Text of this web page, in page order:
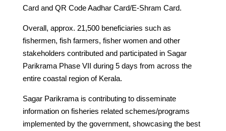
Card and QR Code Aadhar Card/E-Shram Card.
Overall, approx. 21,500 beneficiaries such as
fishermen, fish farmers, fisher women and other
stakeholders contributed and participated in Sagar
Parikrama Phase VII during 5 days from across the
entire coastal region of Kerala.
Sagar Parikrama is contributing to disseminate
information on fisheries related schemes/programs
implemented by the government, showcasing the best